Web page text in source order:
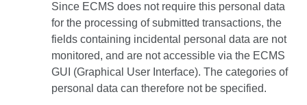
Since ECMS does not require this personal data
for the processing of submitted transactions, the
fields containing incidental personal data are not
monitored, and are not accessible via the ECMS
GUI (Graphical User Interface). The categories of
personal data can therefore not be specified.